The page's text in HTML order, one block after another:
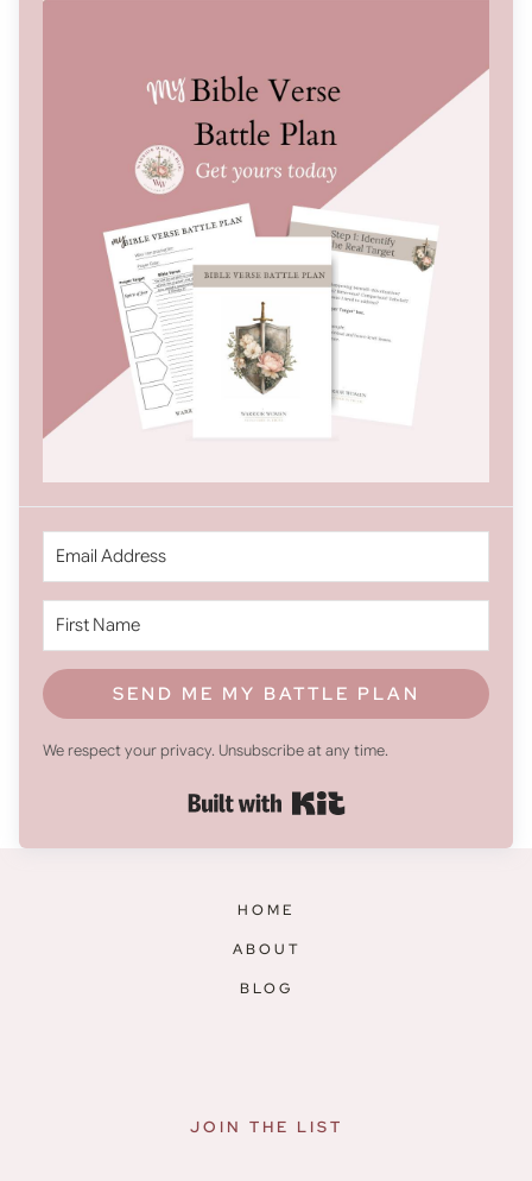
SEND ME MY BATTLE PLAN
We respect your privacy. Unsubscribe at any time.
Built with Kit
HOME
ABOUT
BLOG
JOIN THE LIST